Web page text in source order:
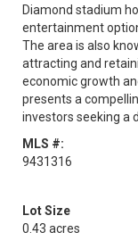
Diamond stadium
entertainment
The area is also
attracting and
economic growth
presents a
investors seeking a
MLS #:
9431316
Lot Size
0.43 acres